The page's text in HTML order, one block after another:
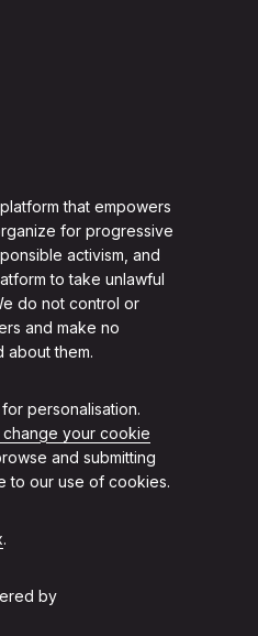
that empowers
for progressive
activism, and
to take unlawful
do not control or
and make no
about them.
personalisation.
your cookie
and submitting
to our use of cookies.
.
by